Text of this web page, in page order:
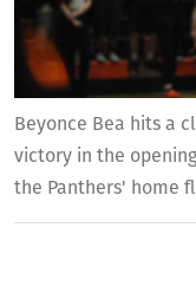
Beyonce Bea hits a
victory in the
the Panthers' home